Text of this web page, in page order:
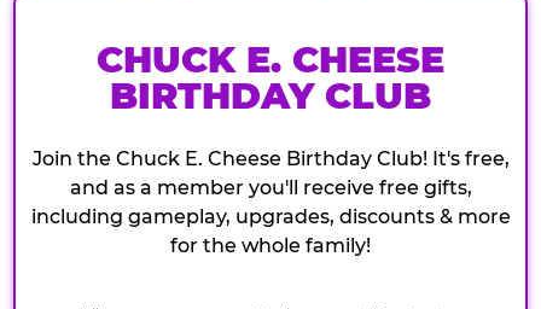
CHUCK E. CHEESE
BIRTHDAY CLUB
Join the Chuck E. Cheese Birthday Club! It's free,
and as a member you'll receive free gifts,
including gameplay, upgrades, discounts & more
for the whole family!